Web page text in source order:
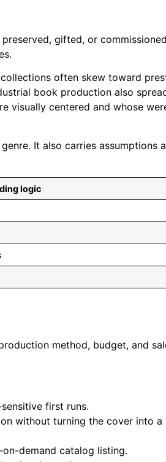
gifted, or
often skew toward
book production also
visually centered and whose
It also carries assumptions
logic
method, budget, and
first runs.
without turning the cover into a
demand catalog listing.